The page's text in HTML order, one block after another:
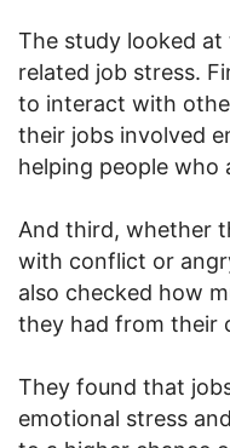
The study looked
related job stress.
to interact with
their jobs involved
helping people who
And third, whether
with conflict or
also checked how
they had from their
They found that
emotional stress